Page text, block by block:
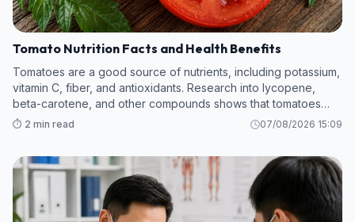
Tomato Nutrition Facts and Health Benefits
Tomatoes are a good source of nutrients, including potassium,
vitamin C, fiber, and antioxidants. Research into lycopene,
beta-carotene, and other compounds shows that tomatoes
hold promise in protecting against kidney disease, heart
⏱️ 2 min read 07/08/2026 15:09